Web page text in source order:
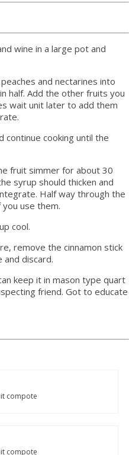
wine in a large pot and
and nectarines into
half. Add the other fruits you
wait unit later to add them
cooking until the
fruit simmer for about 30
syrup should thicken and
Half way through the
use them.
cool.
remove the cinnamon stick
discard.
keep it in mason type quart
friend. Got to educate
compote
compote